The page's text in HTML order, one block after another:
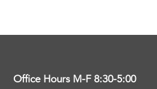
Office Hours M-F 8:30-5:00